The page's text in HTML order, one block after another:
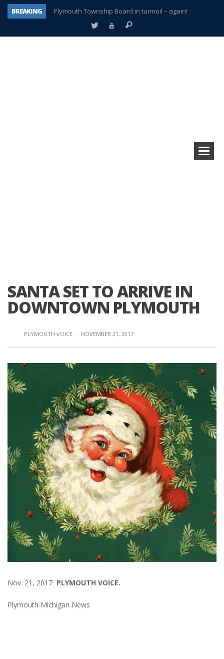
BREAKING
Plymouth Township Board in turmoil – again!
A tale of one city split apart – Historic Northville
SANTA SET TO ARRIVE IN
DOWNTOWN PLYMOUTH
PLYMOUTH VOICE · NOVEMBER 21, 2017
Nov. 21, 2017 PLYMOUTH VOICE.
Plymouth Michigan News